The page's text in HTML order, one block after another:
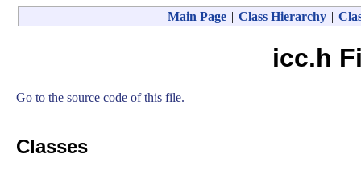
Main Page | Class Hierarchy |
icc.h
Go to the source code of this file.
Classes